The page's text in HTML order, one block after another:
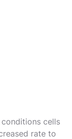
cells
rate to